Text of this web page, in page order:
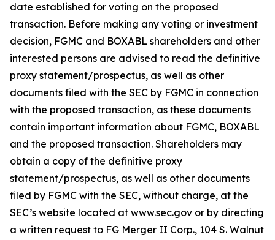
date established for voting on the proposed
transaction. Before making any voting or investment
decision, FGMC and BOXABL shareholders and other
interested persons are advised to read the definitive
proxy statement/prospectus, as well as other
documents filed with the SEC by FGMC in connection
with the proposed transaction, as these documents
contain important information about FGMC, BOXABL
and the proposed transaction. Shareholders may
obtain a copy of the definitive proxy
statement/prospectus, as well as other documents
filed by FGMC with the SEC, without charge, at the
SEC’s website located at www.sec.gov or by directing
a written request to FG Merger II Corp., 104 S. Walnut